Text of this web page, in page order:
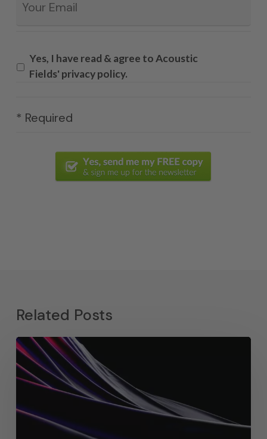
Yes, I have read & agree to Acoustic
Fields' privacy policy.
* Required
Related Posts